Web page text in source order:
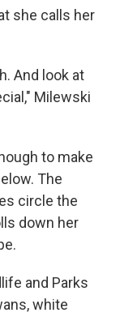
she calls her
And look at
Milewski
to make
The
circle the
down her
and Parks
white